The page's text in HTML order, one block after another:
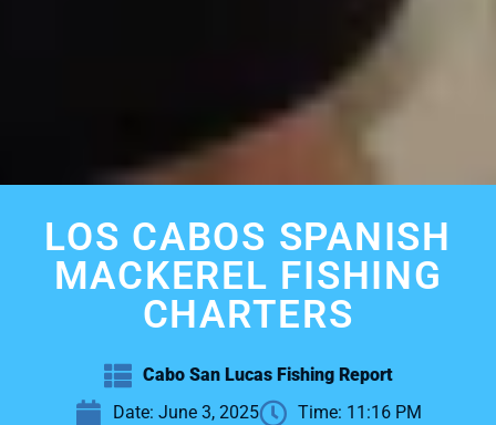
LOS CABOS SPANISH
MACKEREL FISHING
CHARTERS
Cabo San Lucas Fishing Report
Date: June 3, 2025 Time: 11:16 PM